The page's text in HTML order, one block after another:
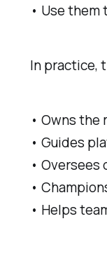
• Use
In practice,
• Owns the
• Guides
•
•
• Helps